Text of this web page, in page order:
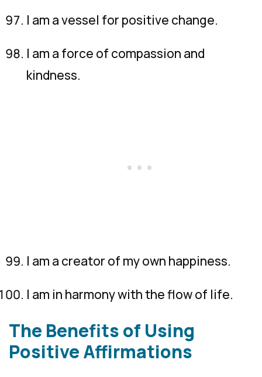
I am a vessel for positive change.
I am a force of compassion and
kindness.
I am a creator of my own happiness.
I am in harmony with the flow of life.
The Benefits of Using
Positive Affirmations